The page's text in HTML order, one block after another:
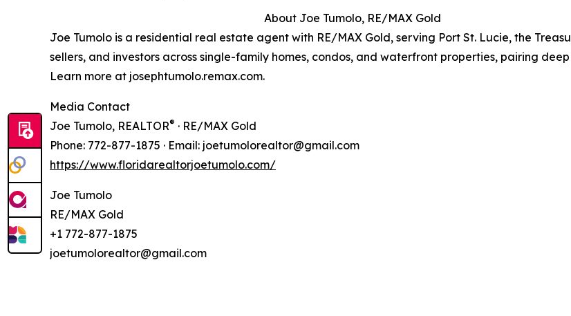
About Joe Tumolo, RE/MAX Gold
Joe Tumolo is a residential real estate agent with RE/MAX Gold, serving Port St. Lucie, the
sellers, and investors across single-family homes, condos, and waterfront properties, pairing
Learn more at josephtumolo.remax.com.
Media Contact
Joe Tumolo, REALTOR® · RE/MAX Gold
Phone: 772-877-1875 · Email: joetumolorealtor@gmail.com
https://www.floridarealtorjoetumolo.com/
Joe Tumolo
RE/MAX Gold
+1 772-877-1875
joetumolorealtor@gmail.com